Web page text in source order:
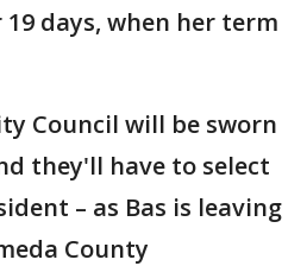
days, when her term
Council will be sworn
they'll have to select
– as Bas is leaving
County